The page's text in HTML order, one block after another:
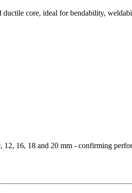
core, ideal for bendability,
16, 18 and 20 mm - confirming